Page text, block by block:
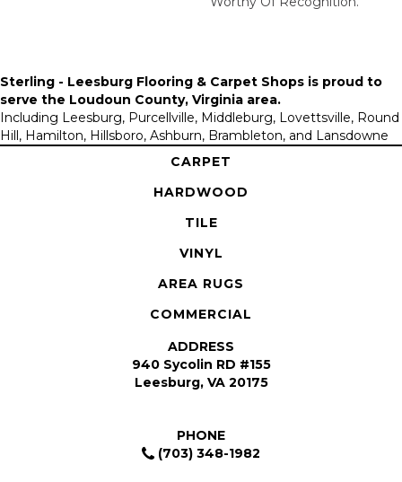
Sterling - Leesburg Flooring & Carpet Shops is proud to
serve the Loudoun County, Virginia area.
Including Leesburg, Purcellville, Middleburg, Lovettsville, Round
Hill, Hamilton, Hillsboro, Ashburn, Brambleton, and Lansdowne
CARPET
HARDWOOD
TILE
VINYL
AREA RUGS
COMMERCIAL
ADDRESS
940 Sycolin RD #155
Leesburg, VA 20175
PHONE
(703) 348-1982